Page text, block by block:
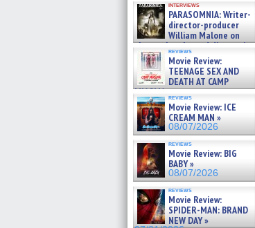
interviews
PARASOMNIA: Writer-
director-producer
William Malone on
the newly released director’s
cut ̵ »
08/07/2026
reviews
Movie Review:
TEENAGE SEX AND
DEATH AT CAMP
MIASMA »
08/07/2026
reviews
Movie Review: ICE
CREAM MAN »
08/07/2026
reviews
Movie Review: BIG
BABY »
08/07/2026
reviews
Movie Review:
SPIDER-MAN: BRAND
NEW DAY »